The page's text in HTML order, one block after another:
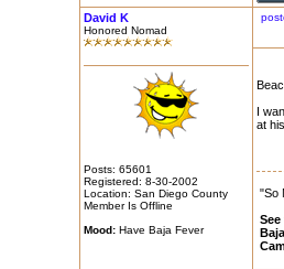
David K
Honored Nomad
Posts: 65601
Registered: 8-30-2002
Location: San Diego County
Member Is Offline
Mood:Have Baja Fever
I
at
"So
See